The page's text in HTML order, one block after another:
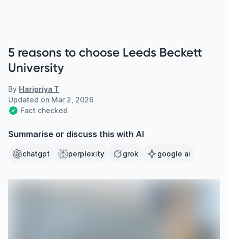
5 reasons to choose Leeds Beckett
University
By Haripriya T
Updated on Mar 2, 2026
Fact checked
Summarise or discuss this with AI
chatgpt perplexity grok google ai